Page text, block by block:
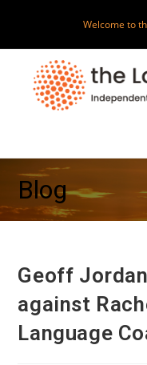
content
Welcome to
Blog
Geoff
against
Language